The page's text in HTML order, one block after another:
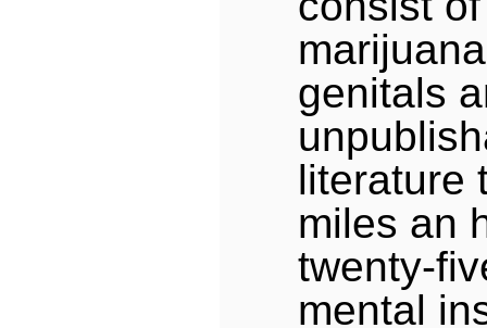
genitals
literature
miles an
twenty-
mental